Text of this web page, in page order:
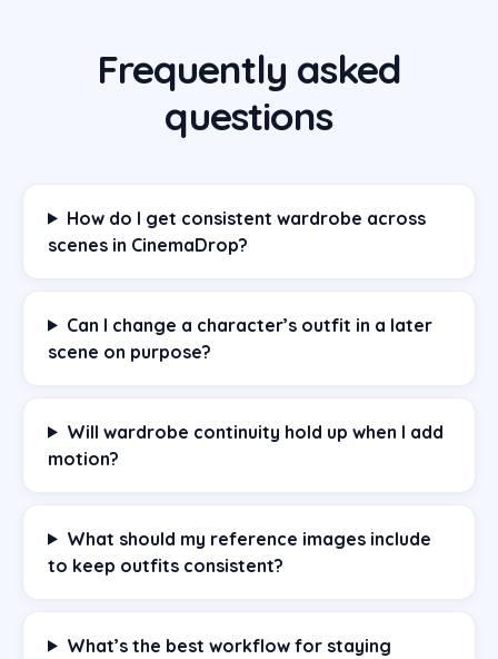
Frequently asked
questions
How do I get consistent wardrobe across
scenes in CinemaDrop?
Can I change a character’s outfit in a later
scene on purpose?
Will wardrobe continuity hold up when I add
motion?
What should my reference images include
to keep outfits consistent?
What’s the best workflow for staying